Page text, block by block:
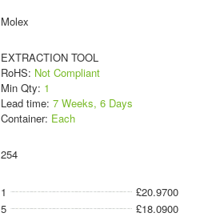
Molex
EXTRACTION TOOL
RoHS: Not Compliant
Min Qty: 1
Lead time: 7 Weeks, 6 Days
Container: Each
254
1
£20.9700
5
£18.0900